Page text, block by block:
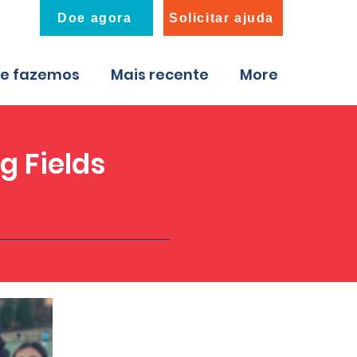
Doe agora Solicitar ajuda
fazemos Mais recente More
Fields